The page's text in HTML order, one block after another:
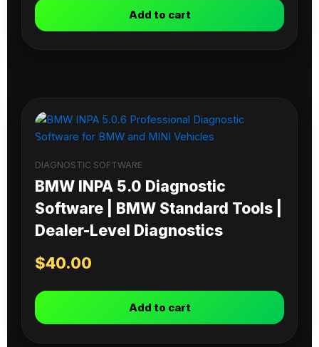
Add to cart
DIAGNOSTIC SOFTWARE
BMW INPA 5.0 Diagnostic
Software | BMW Standard Tools |
Dealer-Level Diagnostics
$40.00
Add to cart